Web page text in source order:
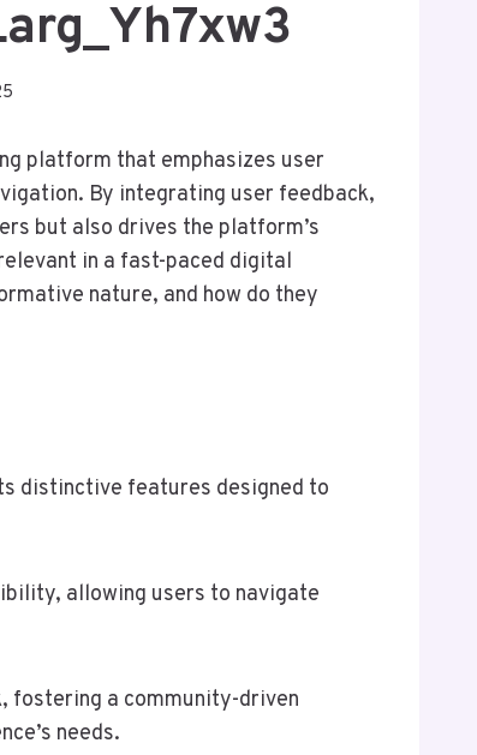
platform that emphasizes user
By integrating user feedback,
but also drives the platform’s
in a fast-paced digital
nature, and how do they
distinctive features designed to
allowing users to navigate
fostering a community-driven
needs.